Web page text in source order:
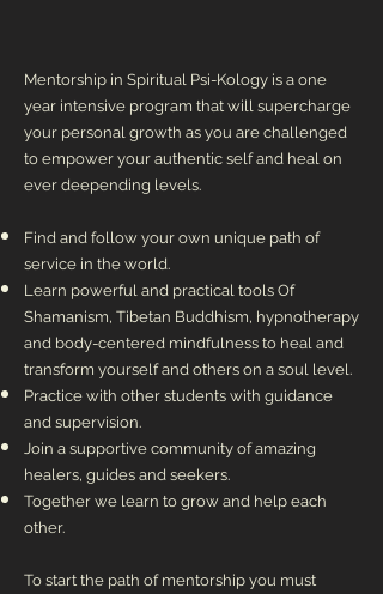
Mentorship in Spiritual Psi-Kology is a one
year intensive program that will supercharge
your personal growth as you are challenged
to empower your authentic self and heal on
ever deepending levels.
Find and follow your own unique path of
service in the world.
Learn powerful and practical tools Of
Shamanism, Tibetan Buddhism, hypnotherapy
and body-centered mindfulness to heal and
transform yourself and others on a soul level.
Practice with other students with guidance
and supervision.
Join a supportive community of amazing
healers, guides and seekers.
Together we learn to grow and help each
other.
To start the path of mentorship you must